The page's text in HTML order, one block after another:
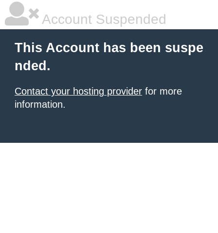
Account Suspended
This Account has been suspe
nded.
Contact your hosting provider for more
information.